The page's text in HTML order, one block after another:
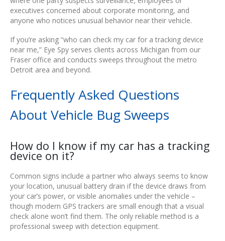
executives concerned about corporate monitoring, and
anyone who notices unusual behavior near their vehicle.
If you’re asking “who can check my car for a tracking device
near me,” Eye Spy serves clients across Michigan from our
Fraser office and conducts sweeps throughout the metro
Detroit area and beyond.
Frequently Asked Questions
About Vehicle Bug Sweeps
How do I know if my car has a tracking
device on it?
Common signs include a partner who always seems to know
your location, unusual battery drain if the device draws from
your car’s power, or visible anomalies under the vehicle –
though modern GPS trackers are small enough that a visual
check alone won’t find them. The only reliable method is a
professional sweep with detection equipment.